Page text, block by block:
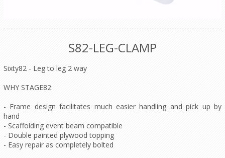
S82-LEG-CLAMP
Sixty82 - Leg to leg 2 way
WHY STAGE82:
- Frame design facilitates much easier handling and pick up by
hand
- Scaffolding event beam compatible
- Double painted plywood topping
- Easy repair as completely bolted